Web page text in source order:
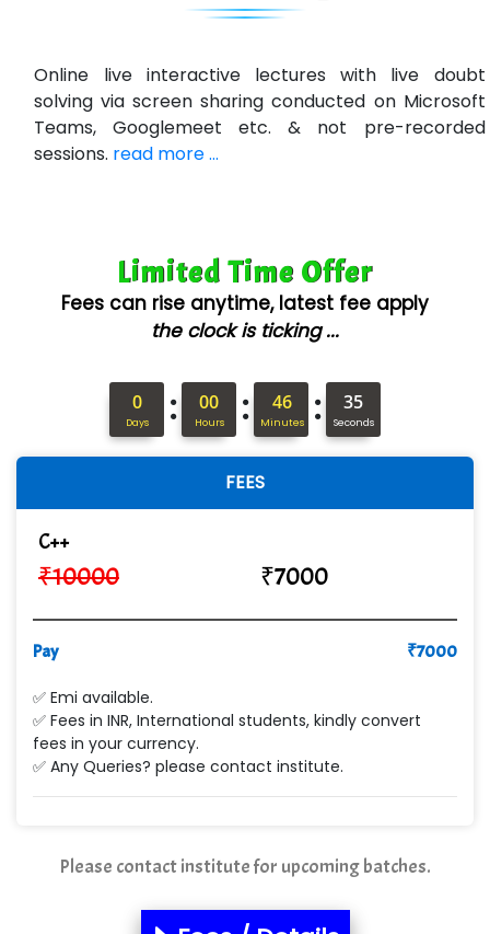
Bl…............ Systems Infotech Pvt. Ltd.
Ne….. Solution Pvt Ltd
AX... Technologies Pvt Ltd
ANALYTIC…....... SOFTWARES PRIVATE.
In…........ Business Solutions Pvt Ltd
In…............. Knowledge Solutions Pvt Ltd
Ge…..... Healthcare Solution
Qu…...... Intelligence Pvt Ltd
VE…... ALT…. INDIA PRIVATE LIMITED
Min…....... Software Technologies Pvt. Ltd
Ne…...... Systems Ltd
Quality Ki…...
Sarla …............ Pvt. Ltd
S….n …...... Technologies Pvt. Ltd.
Online live interactive lectures with live doubt
solving via screen sharing conducted on Microsoft
Teams, Googlemeet etc. & not pre-recorded
sessions. read more ...
Limited Time Offer
Fees can rise anytime, latest fee apply
the clock is ticking ...
0
Days : 00
Hours : 46
Minutes : 34
Seconds
FEES
C++
₹10000 ₹7000
Pay ₹7000
✅ Emi available.
✅ Fees in INR, International students, kindly convert
fees in your currency.
✅ Any Queries? please contact institute.
Please contact institute for upcoming batches.